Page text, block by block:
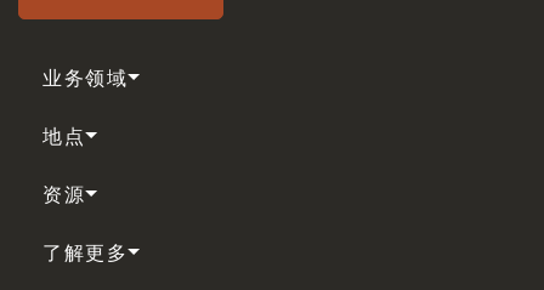
业务领域
地点
资源
了解更多